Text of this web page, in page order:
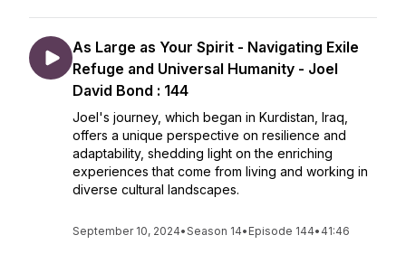
As Large as Your Spirit - Navigating Exile
Refuge and Universal Humanity - Joel
David Bond : 144
Joel's journey, which began in Kurdistan, Iraq,
offers a unique perspective on resilience and
adaptability, shedding light on the enriching
experiences that come from living and working in
diverse cultural landscapes.
September 10, 2024•Season 14• Episode 144• 41:46